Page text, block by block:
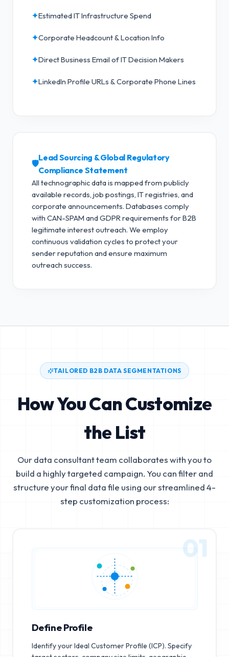
✦Estimated IT Infrastructure Spend
✦Corporate Headcount & Location Info
✦Direct Business Email of IT Decision Makers
✦LinkedIn Profile URLs & Corporate Phone Lines
🛡️
Lead Sourcing & Global Regulatory
Compliance Statement
All technographic data is mapped from publicly
available records, job postings, IT registries, and
corporate announcements. Databases comply
with CAN-SPAM and GDPR requirements for B2B
legitimate interest outreach. We employ
continuous validation cycles to protect your
sender reputation and ensure maximum
outreach success.
TAILORED B2B DATA SEGMENTATIONS
How You Can Customize
the List
Our data consultant team collaborates with you to
build a highly targeted campaign. You can filter and
structure your final data file using our streamlined 4-
step customization process:
01
Define Profile
Identify your Ideal Customer Profile (ICP). Specify